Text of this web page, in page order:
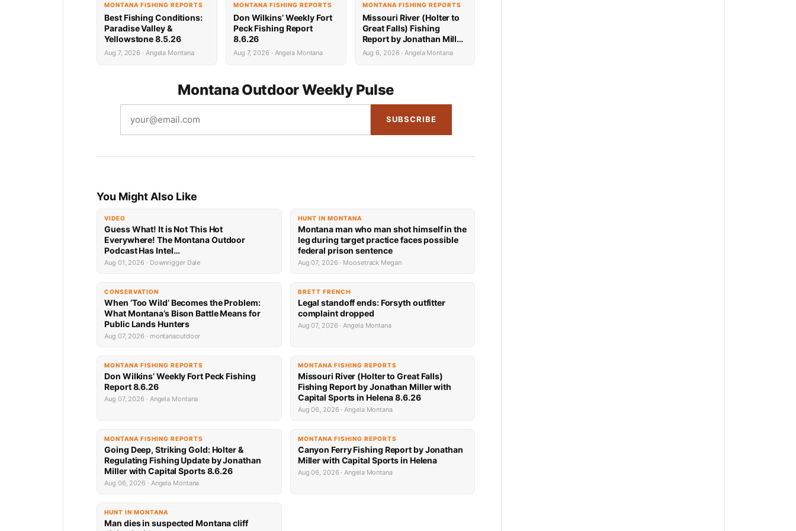
MONTANA FISHING REPORTS
Best Fishing Conditions:
Paradise Valley &
Yellowstone 8.5.26
Aug 7, 2026 · Angela Montana
MONTANA FISHING REPORTS
Don Wilkins’ Weekly Fort
Peck Fishing Report
8.6.26
Aug 7, 2026 · Angela Montana
MONTANA FISHING REPORTS
Missouri River (Holter to
Great Falls) Fishing
Report by Jonathan Miller
with Capital Sports in
Helena 8.6.26
Aug 6, 2026 · Angela Montana
Montana Outdoor Weekly Pulse
SUBSCRIBE
You Might Also Like
VIDEO
Guess What! It is Not This Hot
Everywhere! The Montana Outdoor
Podcast Has Intel…
Aug 01, 2026 · Downrigger Dale
HUNT IN MONTANA
Montana man who man shot himself in the
leg during target practice faces possible
federal prison sentence
Aug 07, 2026 · Moosetrack Megan
CONSERVATION
When ‘Too Wild’ Becomes the Problem:
What Montana’s Bison Battle Means for
Public Lands Hunters
Aug 07, 2026 · montanaoutdoor
BRETT FRENCH
Legal standoff ends: Forsyth outfitter
complaint dropped
Aug 07, 2026 · Angela Montana
MONTANA FISHING REPORTS
Don Wilkins’ Weekly Fort Peck Fishing
Report 8.6.26
Aug 07, 2026 · Angela Montana
MONTANA FISHING REPORTS
Missouri River (Holter to Great Falls)
Fishing Report by Jonathan Miller with
Capital Sports in Helena 8.6.26
Aug 06, 2026 · Angela Montana
MONTANA FISHING REPORTS
Going Deep, Striking Gold: Holter &
Regulating Fishing Update by Jonathan
Miller with Capital Sports 8.6.26
Aug 06, 2026 · Angela Montana
MONTANA FISHING REPORTS
Canyon Ferry Fishing Report by Jonathan
Miller with Capital Sports in Helena
Aug 06, 2026 · Angela Montana
HUNT IN MONTANA
Man dies in suspected Montana cliff